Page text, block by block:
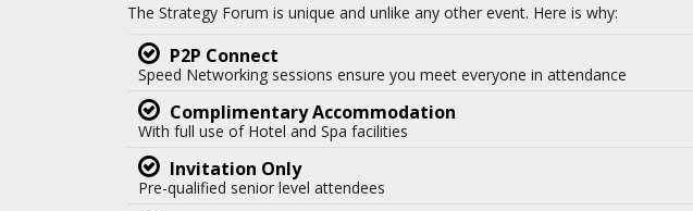
The Strategy Forum is unique and unlike any other event. Here is why:
P2P Connect
Speed Networking sessions ensure you meet everyone in attendance
Complimentary Accommodation
With full use of Hotel and Spa facilities
Invitation Only
Pre-qualified senior level attendees